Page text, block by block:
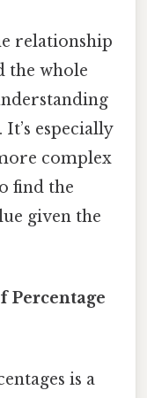
relationship
the whole
especially
complex
find the
given the
Percentage
is a